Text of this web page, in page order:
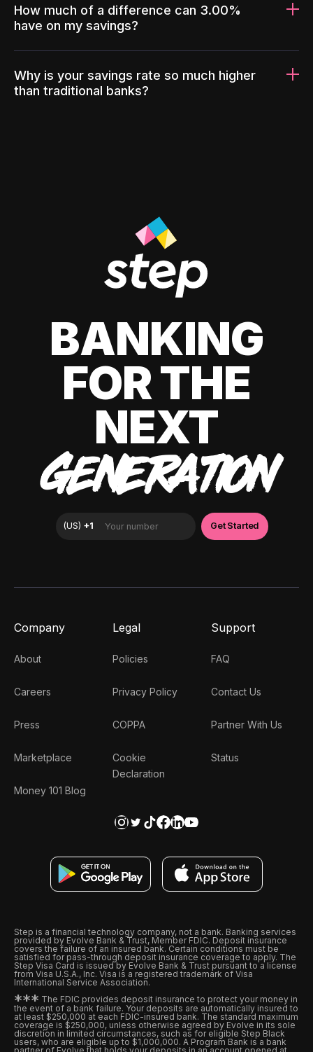
How much of a difference can 3.00%
have on my savings?
Why is your savings rate so much higher
than traditional banks?
BANKING
FOR THE
NEXT
GENERATION
Company
About
Careers
Press
Marketplace
Money 101 Blog
Legal
Policies
Privacy Policy
COPPA
Cookie
Declaration
Support
FAQ
Contact Us
Partner With Us
Status
Step is a financial technology company, not a bank. Banking services
provided by Evolve Bank & Trust, Member FDIC. Deposit insurance
covers the failure of an insured bank. Certain conditions must be
satisfied for pass-through deposit insurance coverage to apply. The
Step Visa Card is issued by Evolve Bank & Trust pursuant to a license
from Visa U.S.A., Inc. Visa is a registered trademark of Visa
International Service Association.
*** The FDIC provides deposit insurance to protect your money in
the event of a bank failure. Your deposits are automatically insured to
at least $250,000 at each FDIC-insured bank. The standard maximum
coverage is $250,000, unless otherwise agreed by Evolve in its sole
discretion in limited circumstances, such as for eligible Step Black
users, who are eligible up to $1,000,000. A Program Bank is a bank